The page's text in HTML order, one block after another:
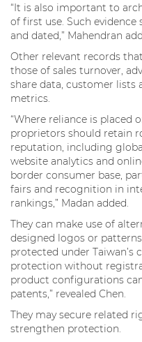
“It is also important to
of first use. Such
and dated,” Mahendran
Other relevant records
those of sales turnover,
share data, customer lists
metrics.
“Where reliance is placed
proprietors should retain
reputation, including
website analytics and
border consumer base,
fairs and recognition in
rankings,” Madan added.
They can make use of
designed logos or
protected under Taiwan’s
protection without
product configurations
patents,” revealed Chen.
They may secure related
strengthen protection.